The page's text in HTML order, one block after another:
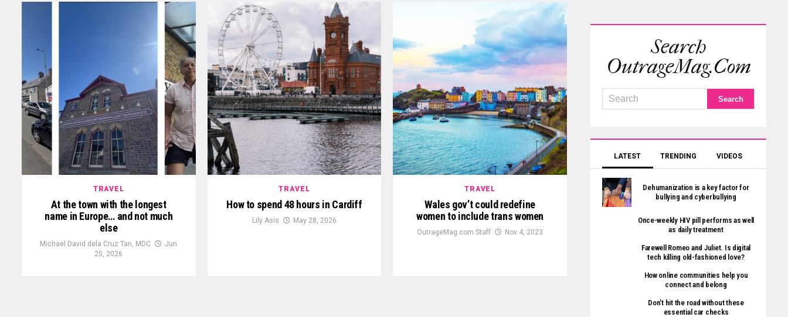
TRAVEL
At the town with the longest
name in Europe… and not much
else
Michael David dela Cruz Tan, MDC
Jun
25, 2026
TRAVEL
How to spend 48 hours in Cardiff
Lily Asis May 28, 2026
TRAVEL
Wales gov’t could redefine
women to include trans women
OutrageMag.com Staff Nov 4, 2023
Search
OutrageMag.com
LATEST TRENDING VIDEOS
Dehumanization is a key factor for
bullying and cyberbullying
Once-weekly HIV pill performs as well
as daily treatment
Farewell Romeo and Juliet. Is digital
tech killing old-fashioned love?
How online communities help you
connect and belong
Don’t hit the road without these
essential car checks